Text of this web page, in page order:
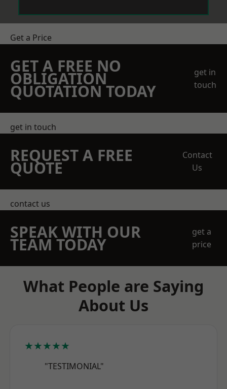
Get a Price
GET A FREE NO
OBLIGATION
QUOTATION TODAY
get in
touch
get in touch
REQUEST A FREE
QUOTE
Contact
Us
contact us
SPEAK WITH OUR
TEAM TODAY
get a
price
What People are Saying
About Us
★★★★★
"TESTIMONIAL"